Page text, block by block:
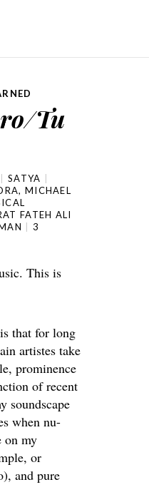
Tu
SATYA
, MICHAEL
FATEH ALI
3
This is
that for long
artistes take
prominence
of recent
soundscape
when nu-
on my
or
and pure